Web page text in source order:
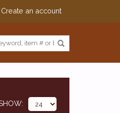
Create an account